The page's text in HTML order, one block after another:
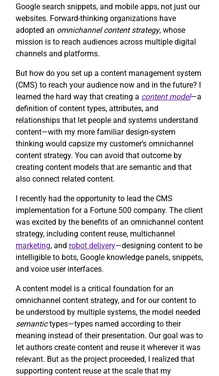
Google search snippets, and mobile apps, not just our
websites. Forward-thinking organizations have
adopted an omnichannel content strategy, whose
mission is to reach audiences across multiple digital
channels and platforms.
But how do you set up a content management system
(CMS) to reach your audience now and in the future? I
learned the hard way that creating a content model—a
definition of content types, attributes, and
relationships that let people and systems understand
content—with my more familiar design-system
thinking would capsize my customer’s omnichannel
content strategy. You can avoid that outcome by
creating content models that are semantic and that
also connect related content.
I recently had the opportunity to lead the CMS
implementation for a Fortune 500 company. The client
was excited by the benefits of an omnichannel content
strategy, including content reuse, multichannel
marketing, and robot delivery—designing content to be
intelligible to bots, Google knowledge panels, snippets,
and voice user interfaces.
A content model is a critical foundation for an
omnichannel content strategy, and for our content to
be understood by multiple systems, the model needed
semantictypes—types named according to their
meaning instead of their presentation. Our goal was to
let authors create content and reuse it wherever it was
relevant. But as the project proceeded, I realized that
supporting content reuse at the scale that my